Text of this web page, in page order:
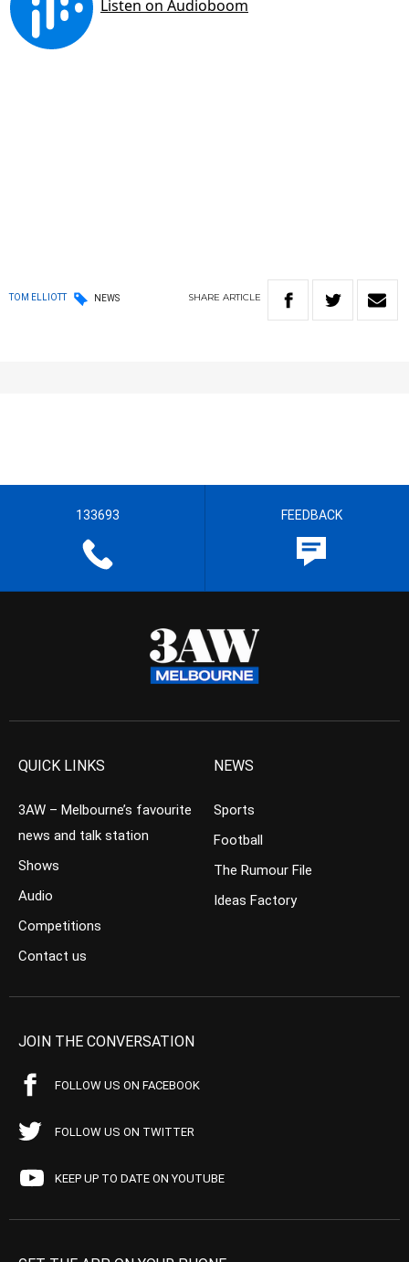
TOM ELLIOTT NEWS SHARE ARTICLE
133693 FEEDBACK
QUICK LINKS
3AW – Melbourne’s favourite
news and talk station
Shows
Audio
Competitions
Contact us
NEWS
Sports
Football
The Rumour File
Ideas Factory
JOIN THE CONVERSATION
FOLLOW US ON FACEBOOK
FOLLOW US ON TWITTER
KEEP UP TO DATE ON YOUTUBE